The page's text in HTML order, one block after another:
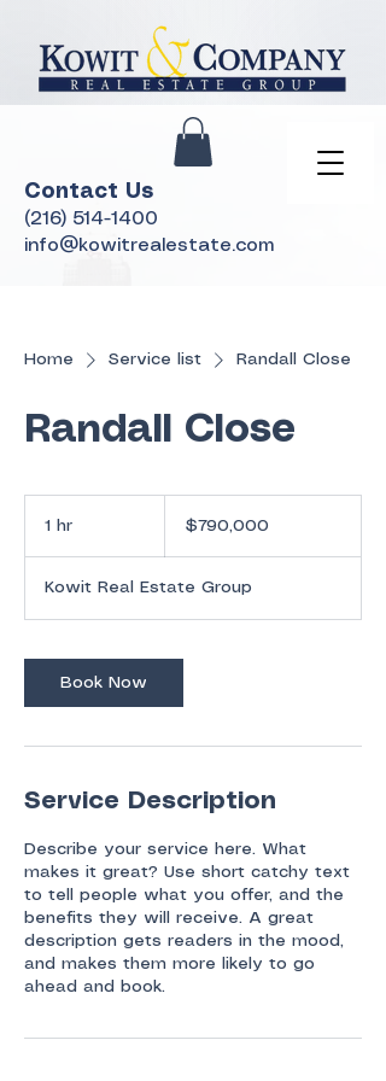
Contact Us
(216) 514-1400
info@kowitrealestate.com
Home Service list Randall Close
Randall Close
1 hr
dollars$790,000
Kowit Real Estate Group
Book Now
Service Description
Describe your service here. What
makes it great? Use short catchy text
to tell people what you offer, and the
benefits they will receive. A great
description gets readers in the mood,
and makes them more likely to go
ahead and book.